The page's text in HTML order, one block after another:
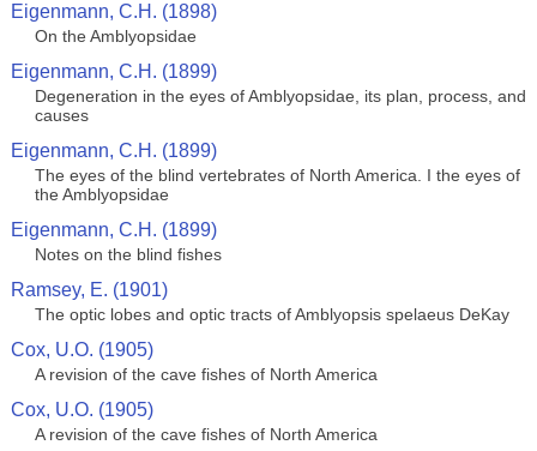
Eigenmann, C.H. (1898)
On the Amblyopsidae
Eigenmann, C.H. (1899)
Degeneration in the eyes of Amblyopsidae, its plan, process, and
causes
Eigenmann, C.H. (1899)
The eyes of the blind vertebrates of North America. I the eyes of
the Amblyopsidae
Eigenmann, C.H. (1899)
Notes on the blind fishes
Ramsey, E. (1901)
The optic lobes and optic tracts of Amblyopsis spelaeus DeKay
Cox, U.O. (1905)
A revision of the cave fishes of North America
Cox, U.O. (1905)
A revision of the cave fishes of North America